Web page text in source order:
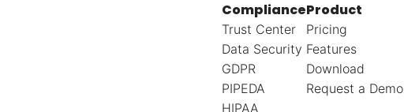
Compliance
Trust Center
Data Security
GDPR
PIPEDA
HIPAA
Product
Pricing
Features
Download
Request a Demo